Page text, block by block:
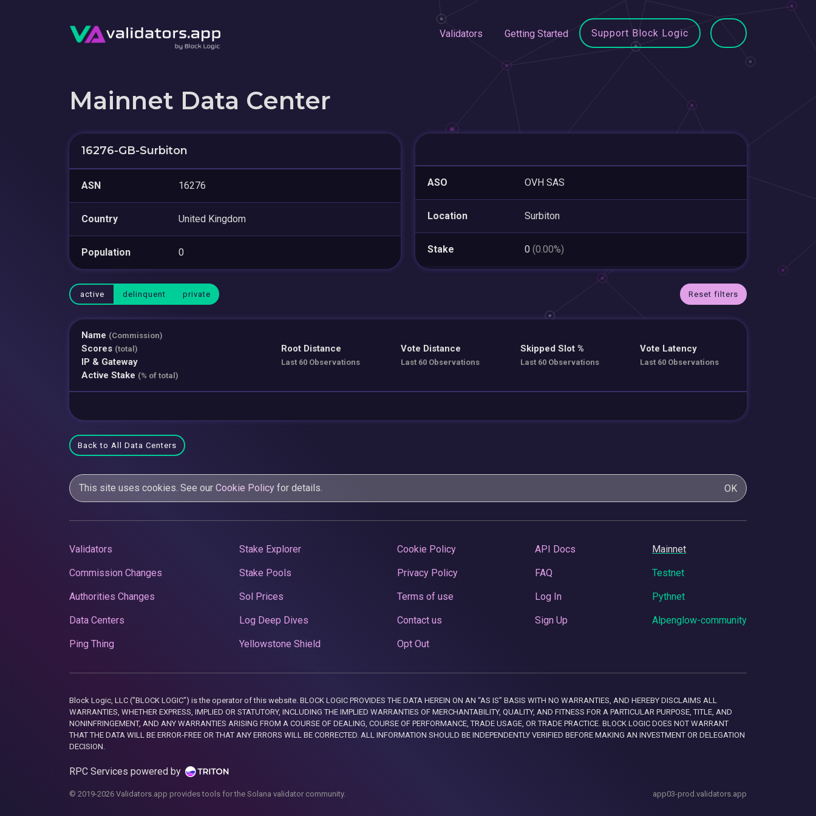
Validators Getting Started Support Block Logic
Mainnet Data Center
16276-GB-Surbiton
ASN 16276
Country United Kingdom
Population 0
ASO OVH SAS
Location Surbiton
Stake 0 (0.00%)
active delinquent private Reset filters
Name (Commission)
Scores (total)
IP & Gateway
Active Stake (% of total)
Root Distance
Last 60 Observations
Vote Distance
Last 60 Observations
Skipped Slot %
Last 60 Observations
Vote Latency
Last 60 Observations
Back to All Data Centers
This site uses cookies. See our Cookie Policy for details. OK
Validators
Commission Changes
Authorities Changes
Data Centers
Ping Thing
Stake Explorer
Stake Pools
Sol Prices
Log Deep Dives
Yellowstone Shield
Cookie Policy
Privacy Policy
Terms of use
Contact us
Opt Out
API Docs
FAQ
Log In
Sign Up
Mainnet
Testnet
Pythnet
Alpenglow-community
Block Logic, LLC ("BLOCK LOGIC") is the operator of this website. BLOCK LOGIC PROVIDES THE DATA HEREIN ON AN “AS IS” BASIS WITH NO WARRANTIES, AND HEREBY DISCLAIMS ALL
WARRANTIES, WHETHER EXPRESS, IMPLIED OR STATUTORY, INCLUDING THE IMPLIED WARRANTIES OF MERCHANTABILITY, QUALITY, AND FITNESS FOR A PARTICULAR PURPOSE, TITLE, AND
NONINFRINGEMENT, AND ANY WARRANTIES ARISING FROM A COURSE OF DEALING, COURSE OF PERFORMANCE, TRADE USAGE, OR TRADE PRACTICE. BLOCK LOGIC DOES NOT WARRANT
THAT THE DATA WILL BE ERROR-FREE OR THAT ANY ERRORS WILL BE CORRECTED. ALL INFORMATION SHOULD BE INDEPENDENTLY VERIFIED BEFORE MAKING AN INVESTMENT OR DELEGATION
DECISION.
RPC Services powered by
© 2019-2026 Validators.app provides tools for the Solana validator community. app03-prod.validators.app